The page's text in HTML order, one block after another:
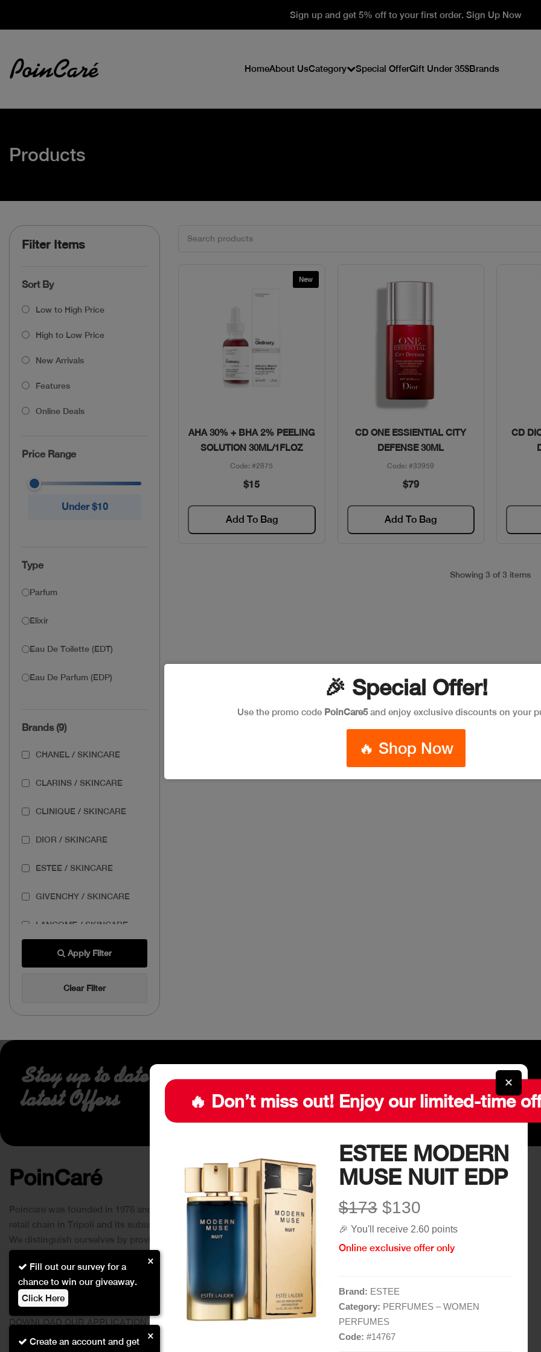
Sign up and get 5% off to your first order. Sign Up Now
HomeAbout UsCategory Special OfferGift Under 35$Brands
Products
Filter Items
Sort By
Low to High Price
High to Low Price
New Arrivals
Features
Online Deals
Price Range
Under $10
Type
Parfum
Elixir
Eau De Toilette (EDT)
Eau De Parfum (EDP)
Brands (9)
CHANEL / SKINCARE
CLARINS / SKINCARE
CLINIQUE / SKINCARE
DIOR / SKINCARE
ESTEE / SKINCARE
GIVENCHY / SKINCARE
LANCOME / SKINCARE
THE BODY SHOP /
SKINCARE
Apply Filter
Clear Filter
New
Quick View
AHA 30% + BHA 2% PEELING
SOLUTION 30ML/1FLOZ
Code: #2875
$15
Add To Bag
Quick View
CD ONE ESSIENTIAL CITY
DEFENSE 30ML
Code: #33959
$79
Add To Bag
CD
Showing 3 of 3 items
✕
🔥 Don’t miss out! Enjoy our limited-time
ESTEE MODERN
MUSE NUIT EDP
$173 $130
🎉 You'll receive 2.60 points
Online exclusive offer only
Brand: ESTEE
Category: PERFUMES – WOMEN
PERFUMES
Code: #14767
🎉 Special Offer!
Use the promo code PoinCare5and enjoy exclusive discounts on your
🔥 Shop Now
Create an account and get
×
Fill out our survey for a
chance to win our giveaway.
Click Here
×
Stay up to date about our
latest Offers
PoinCaré
Poincare was founded in 1978 and since then has become a
retail chain in Tripoli and its suburbs.
We distinguish ourselves by providing an extensive
collection of brands and the best quality of service to our
customers.
DOWNLOAD OUR APPLICATION
This Application Is Safe To Download
Quick Links
Home
Shop
Contact
More Links
Blog
Gift Card